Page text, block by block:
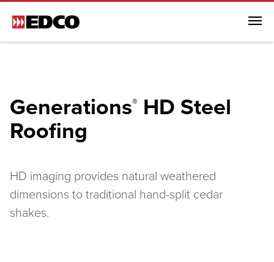
Browse All Steel Roofing
ArrowLine® Shake
Infiniti Textured Shake
Menu
Generations® HD Steel
Roofing
HD imaging provides natural weathered
dimensions to traditional hand-split cedar
shakes.